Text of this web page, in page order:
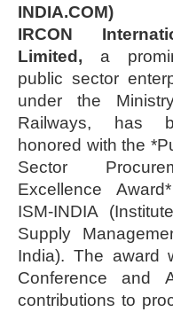
INDIA.COM)
IRCON
Limited, a
public sector
under the
Railways, has
honored with the
Sector
Excellence
ISM-INDIA
Supply
India). The award
Conference and
contributions to